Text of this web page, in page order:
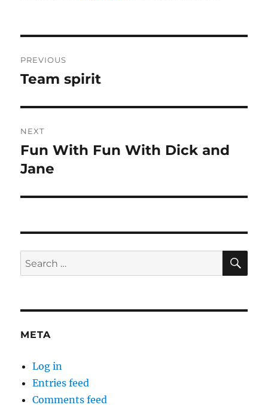
navigation
PREVIOUS
Previous
Team spirit
NEXT
Next
post:
Fun With Fun With Dick and
Jane
Search
for:
META
Log in
Entries feed
Comments feed